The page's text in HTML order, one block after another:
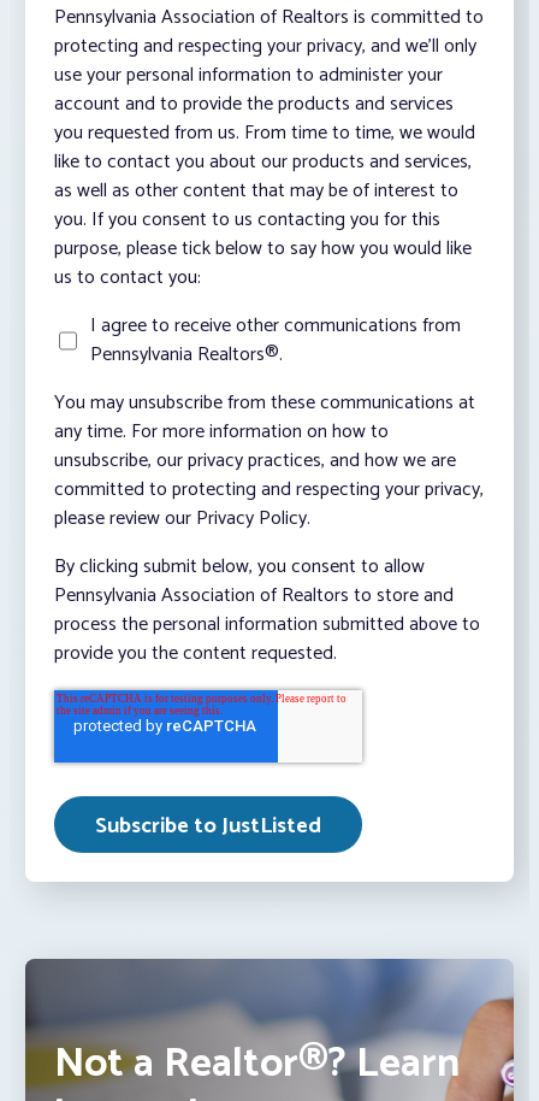
Pennsylvania Association of Realtors is committed to
protecting and respecting your privacy, and we’ll only
use your personal information to administer your
account and to provide the products and services
you requested from us. From time to time, we would
like to contact you about our products and services,
as well as other content that may be of interest to
you. If you consent to us contacting you for this
purpose, please tick below to say how you would like
us to contact you:
I agree to receive other communications from
Pennsylvania Realtors®.
You may unsubscribe from these communications at
any time. For more information on how to
unsubscribe, our privacy practices, and how we are
committed to protecting and respecting your privacy,
please review our Privacy Policy.
By clicking submit below, you consent to allow
Pennsylvania Association of Realtors to store and
process the personal information submitted above to
provide you the content requested.
Not a Realtor®? Learn